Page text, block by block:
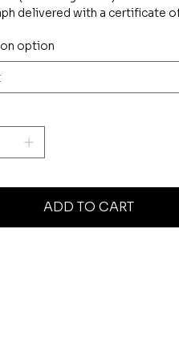
delivered with a certificate
option
ADD TO CART